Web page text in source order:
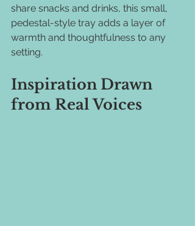
share snacks and drinks, this small,
pedestal-style tray adds a layer of
warmth and thoughtfulness to any
setting.
Inspiration Drawn
from Real Voices